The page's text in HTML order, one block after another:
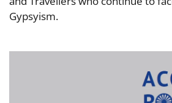
Gypsyism.